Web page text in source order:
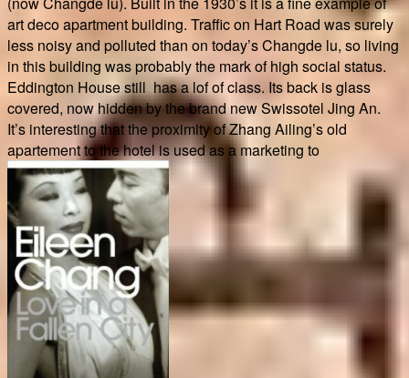
art deco apartment building. Traffic on Hart Road was surely
less noisy and polluted than on today’s Changde lu, so living
in this building was probably the mark of high social status.
Eddington House still has a lof of class. Its back is glass
covered, now hidden by the brand new Swissotel Jing An.
It’s interesting that the proximity of Zhang Ailing’s old
apartement to the hotel is used as a marketing to